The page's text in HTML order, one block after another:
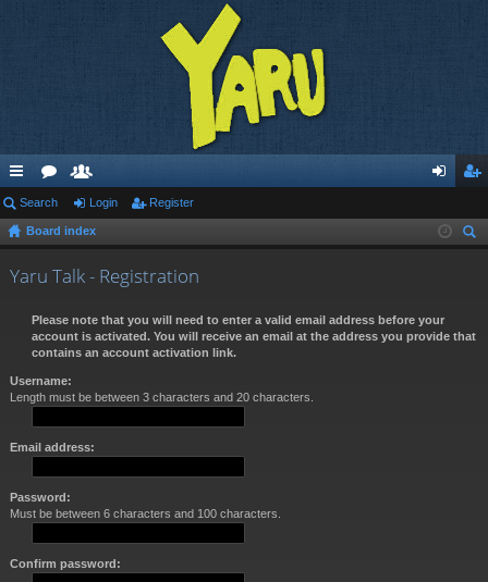
ui
ck
lin
or
u
e
m
be
in ist
Search Login Register
Board index
Yaru Talk - Registration
Please note that you will need to enter a valid email address before your
account is activated. You will receive an email at the address you provide that
contains an account activation link.
Username:
Length must be between 3 characters and 20 characters.
Email address:
Password:
Must be between 6 characters and 100 characters.
Confirm password: